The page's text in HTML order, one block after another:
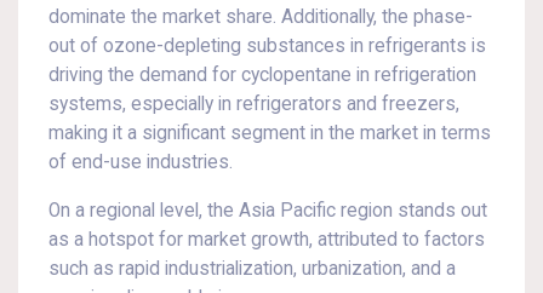
dominate the market share. Additionally, the phase-
out of ozone-depleting substances in refrigerants is
driving the demand for cyclopentane in refrigeration
systems, especially in refrigerators and freezers,
making it a significant segment in the market in terms
of end-use industries.
On a regional level, the Asia Pacific region stands out
as a hotspot for market growth, attributed to factors
such as rapid industrialization, urbanization, and a